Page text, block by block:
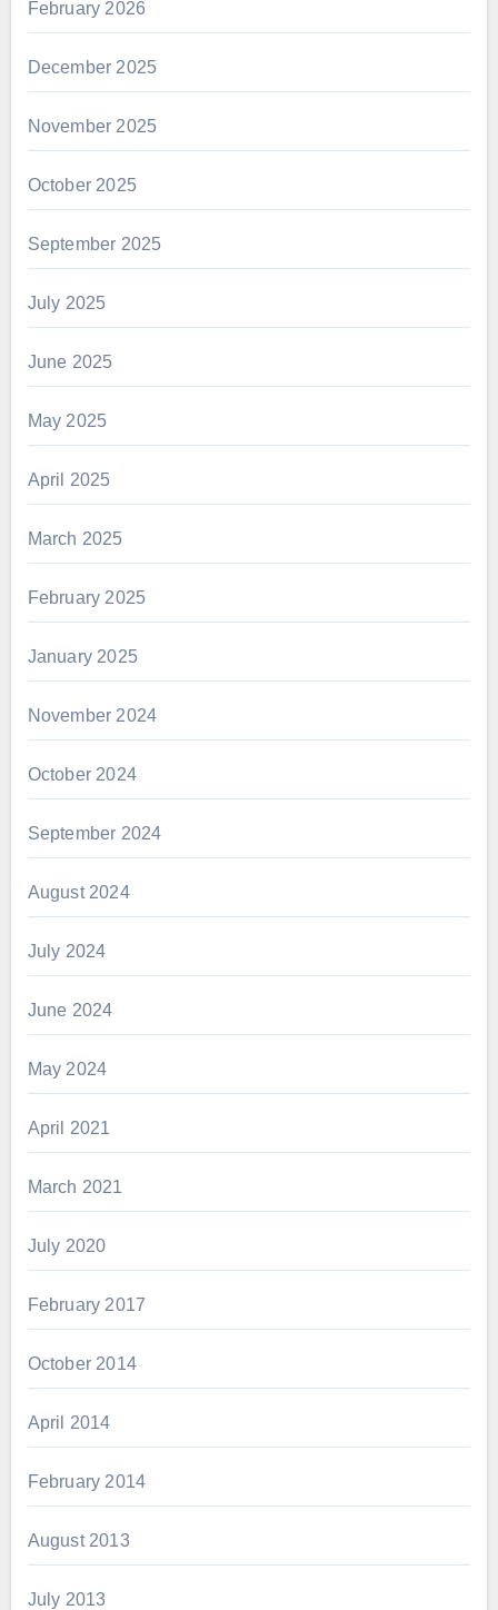
February 2026
December 2025
November 2025
October 2025
September 2025
July 2025
June 2025
May 2025
April 2025
March 2025
February 2025
January 2025
November 2024
October 2024
September 2024
August 2024
July 2024
June 2024
May 2024
April 2021
March 2021
July 2020
February 2017
October 2014
April 2014
February 2014
August 2013
July 2013